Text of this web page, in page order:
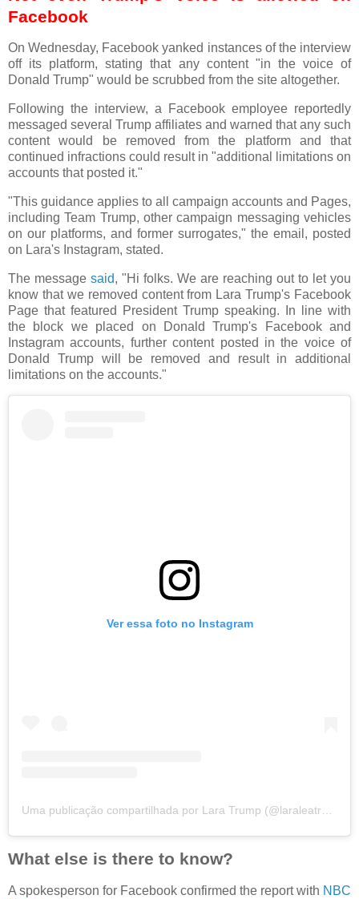
Facebook
On Wednesday, Facebook yanked instances of the interview
off its platform, stating that any content "in the voice of
Donald Trump" would be scrubbed from the site altogether.
Following the interview, a Facebook employee reportedly
messaged several Trump affiliates and warned that any such
content would be removed from the platform and that
continued infractions could result in "additional limitations on
accounts that posted it."
"This guidance applies to all campaign accounts and Pages,
including Team Trump, other campaign messaging vehicles
on our platforms, and former surrogates," the email, posted
on Lara's Instagram, stated.
The message said, "Hi folks. We are reaching out to let you
know that we removed content from Lara Trump's Facebook
Page that featured President Trump speaking. In line with
the block we placed on Donald Trump's Facebook and
Instagram accounts, further content posted in the voice of
Donald Trump will be removed and result in additional
limitations on the accounts."
Ver essa foto no Instagram
Uma publicação compartilhada por Lara Trump (@laraleatrump)
What else is there to know?
A spokesperson for Facebook confirmed the report with NBC